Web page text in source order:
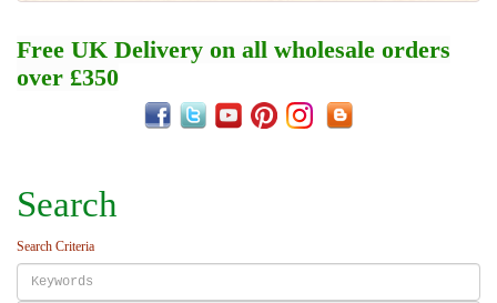
Free UK Delivery on all wholesale orders
over £350
Search
Search Criteria